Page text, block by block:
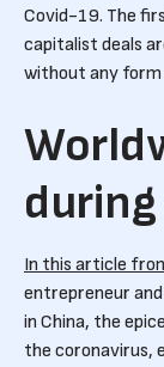
Covid-19. The
capitalist deals
without any
In this article
entrepreneur
in China, the
the coronavirus,